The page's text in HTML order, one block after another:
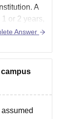
A
or 2 years,
It could
as well.
Answer